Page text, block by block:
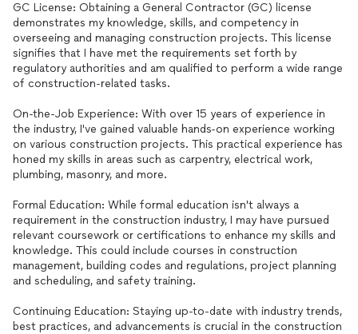
GC License: Obtaining a General Contractor (GC) license
demonstrates my knowledge, skills, and competency in
overseeing and managing construction projects. This license
signifies that I have met the requirements set forth by
regulatory authorities and am qualified to perform a wide range
of construction-related tasks.
On-the-Job Experience: With over 15 years of experience in
the industry, I've gained valuable hands-on experience working
on various construction projects. This practical experience has
honed my skills in areas such as carpentry, electrical work,
plumbing, masonry, and more.
Formal Education: While formal education isn't always a
requirement in the construction industry, I may have pursued
relevant coursework or certifications to enhance my skills and
knowledge. This could include courses in construction
management, building codes and regulations, project planning
and scheduling, and safety training.
Continuing Education: Staying up-to-date with industry trends,
best practices, and advancements is crucial in the construction